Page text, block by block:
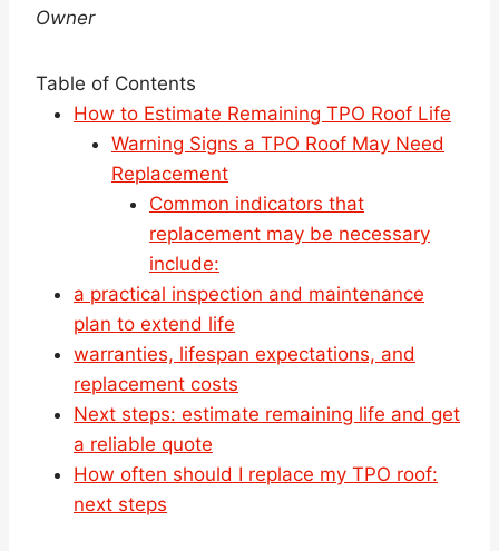
Owner
Table of Contents
How to Estimate Remaining TPO Roof Life
Warning Signs a TPO Roof May Need
Replacement
Common indicators that
replacement may be necessary
include:
a practical inspection and maintenance
plan to extend life
warranties, lifespan expectations, and
replacement costs
Next steps: estimate remaining life and get
a reliable quote
How often should I replace my TPO roof:
next steps